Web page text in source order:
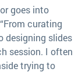
goes into
curating
designing slides
session. I often
trying to